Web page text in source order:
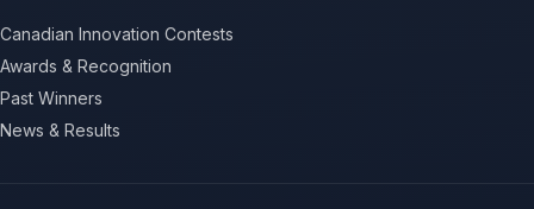
Canadian Innovation Contests
Awards & Recognition
Past Winners
News & Results